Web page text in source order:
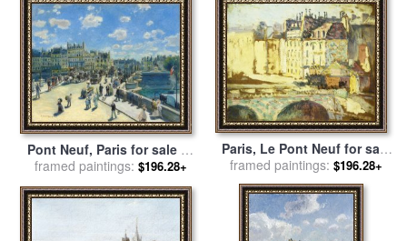
Pont Neuf, Paris for saleby
Pierre Auguste Renoir
framed paintings: $196.28+
Paris, Le Pont Neuf for sale
byMaximilien Luce
framed paintings: $196.28+